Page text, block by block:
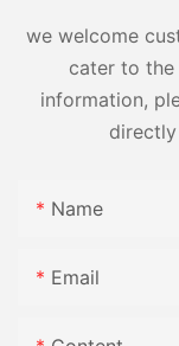
we welcome
cater to
information,
Name
Email